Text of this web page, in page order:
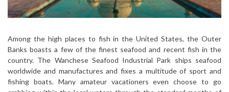
Among the high places to fish in the United States, the Outer
Banks boasts a few of the finest seafood and recent fish in the
country. The Wanchese Seafood Industrial Park ships seafood
worldwide and manufactures and fixes a multitude of sport and
fishing boats. Many amateur vacationers even choose to go